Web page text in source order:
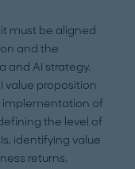
it must be aligned
and the
and AI strategy.
value proposition
implementation of
the level of
identifying value
returns.